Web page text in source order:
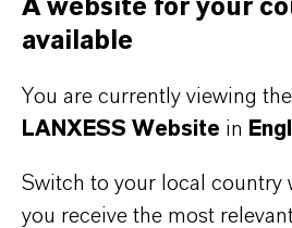
Sunny views in
AUGUST 20, 2025
X-FACT
A website for your
available
You are currently viewing the
LANXESS Website in
Switch to your local country
you receive the most